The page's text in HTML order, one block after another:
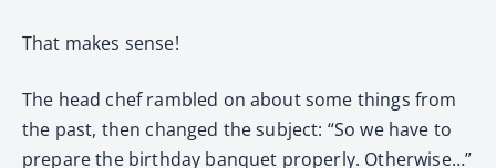
That makes sense!
The head chef rambled on about some things from
the past, then changed the subject: “So we have to
prepare the birthday banquet properly. Otherwise…”